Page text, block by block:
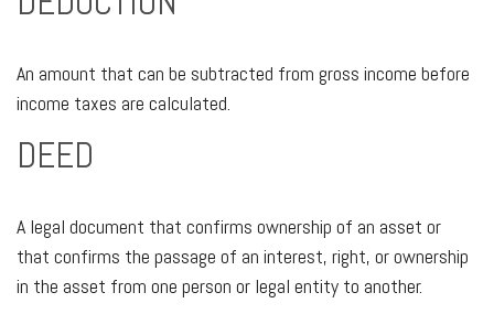
An amount that can be subtracted from gross income before
income taxes are calculated.
DEED
A legal document that confirms ownership of an asset or
that confirms the passage of an interest, right, or ownership
in the asset from one person or legal entity to another.